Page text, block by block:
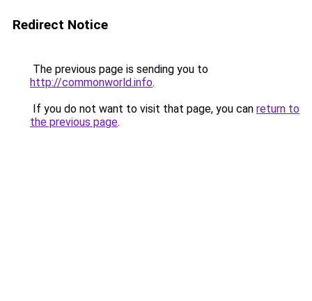
Redirect Notice
The previous page is sending you to
http://commonworld.info.
If you do not want to visit that page, you can return to
the previous page.